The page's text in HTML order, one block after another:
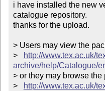
i have installed the new
catalogue repository.
thanks for the upload.
> Users may view the
>
http://www.tex.ac.uk/
archive/help/Catalogue/
> or they may browse
>
http://www.tex.ac.uk/